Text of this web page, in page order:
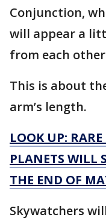
Conjunction,
will appear a
from each
This is about
arm’s length.
LOOK UP:
PLANETS WILL
THE END OF
Skywatchers